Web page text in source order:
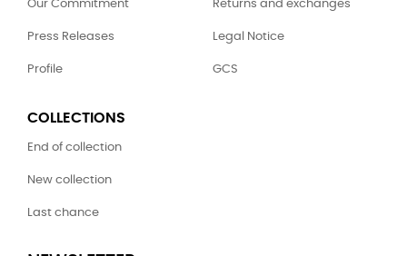
Our Commitment
Press Releases
Profile
Returns and exchanges
Legal Notice
GCS
COLLECTIONS
End of collection
New collection
Last chance